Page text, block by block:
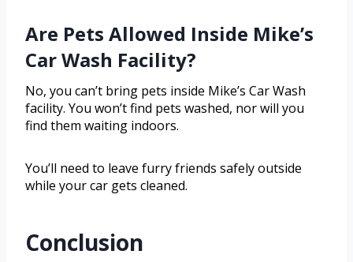
Are Pets Allowed Inside Mike’s
Car Wash Facility?
No, you can’t bring pets inside Mike’s Car Wash
facility. You won’t find pets washed, nor will you
find them waiting indoors.
You’ll need to leave furry friends safely outside
while your car gets cleaned.
Conclusion